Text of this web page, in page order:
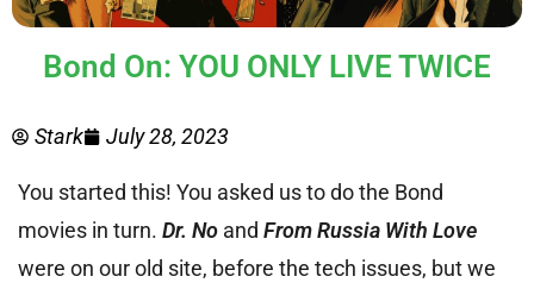
Bond On: YOU ONLY LIVE TWICE
Stark July 28, 2023
You started this! You asked us to do the Bond
movies in turn. Dr. No and From Russia With Love
were on our old site, before the tech issues, but we